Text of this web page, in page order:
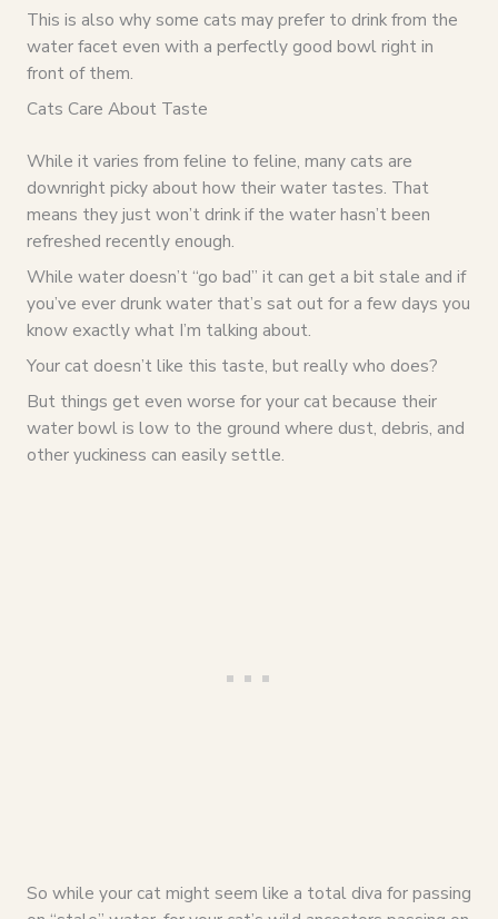
This is also why some cats may prefer to drink from the
water facet even with a perfectly good bowl right in
front of them.
Cats Care About Taste
While it varies from feline to feline, many cats are
downright picky about how their water tastes. That
means they just won’t drink if the water hasn’t been
refreshed recently enough.
While water doesn’t “go bad” it can get a bit stale and if
you’ve ever drunk water that’s sat out for a few days you
know exactly what I’m talking about.
Your cat doesn’t like this taste, but really who does?
But things get even worse for your cat because their
water bowl is low to the ground where dust, debris, and
other yuckiness can easily settle.
So while your cat might seem like a total diva for passing